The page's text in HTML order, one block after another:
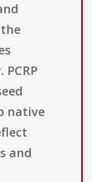
native
and